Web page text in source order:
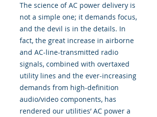
The science of AC power delivery is
not a simple one; it demands focus,
and the devil is in the details. In
fact, the great increase in airborne
and AC-line-transmitted radio
signals, combined with overtaxed
utility lines and the ever-increasing
demands from high-definition
audio/video components, has
rendered our utilities’ AC power a